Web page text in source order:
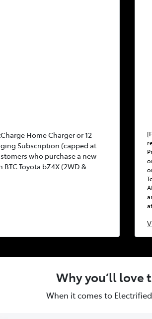
Home Charger or 12
Subscription (capped at
who purchase a new
Toyota bZ4X (2WD &
Why you’ll love
When it comes to